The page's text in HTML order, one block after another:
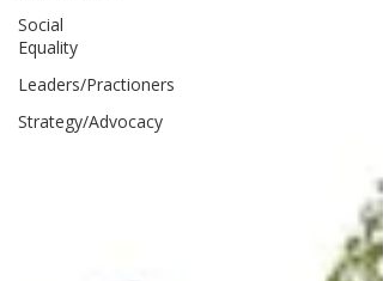
Social
Equality
Leaders/Practioners
Strategy/Advocacy